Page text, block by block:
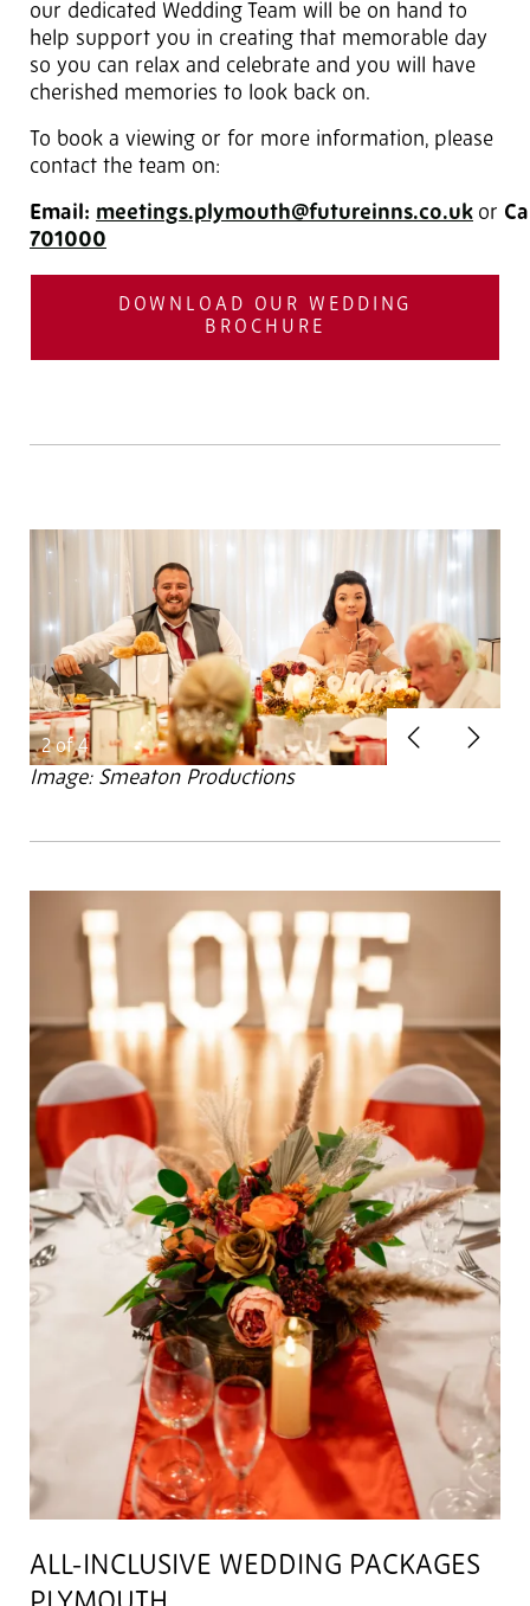
our dedicated Wedding Team will be on hand to
help support you in creating that memorable day
so you can relax and celebrate and you will have
cherished memories to look back on.
To book a viewing or for more information, please
contact the team on:
Email: meetings.plymouth@futureinns.co.uk or
701000
DOWNLOAD OUR WEDDING
BROCHURE
2of 4 PreviousNext
Image: Smeaton Productions
ALL-INCLUSIVE WEDDING PACKAGES